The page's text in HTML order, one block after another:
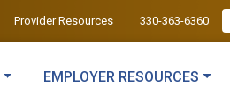
Provider Resources 330-363-6360
EMPLOYER RESOURCES